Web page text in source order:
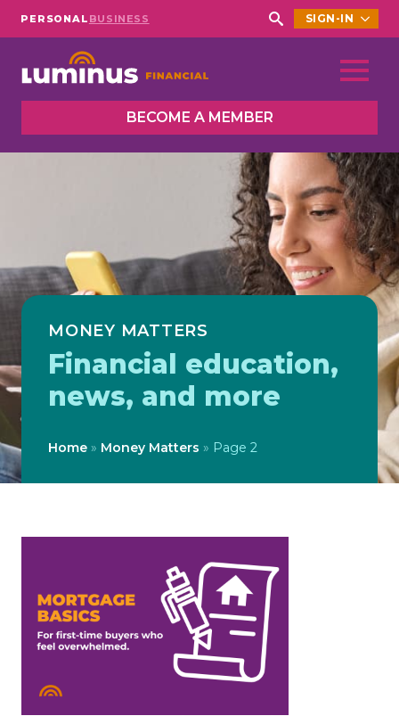
PERSONAL BUSINESS
Search
SIGN-IN
BECOME A MEMBER
MONEY MATTERS
Financial education,
news, and more
Home » Money Matters » Page 2